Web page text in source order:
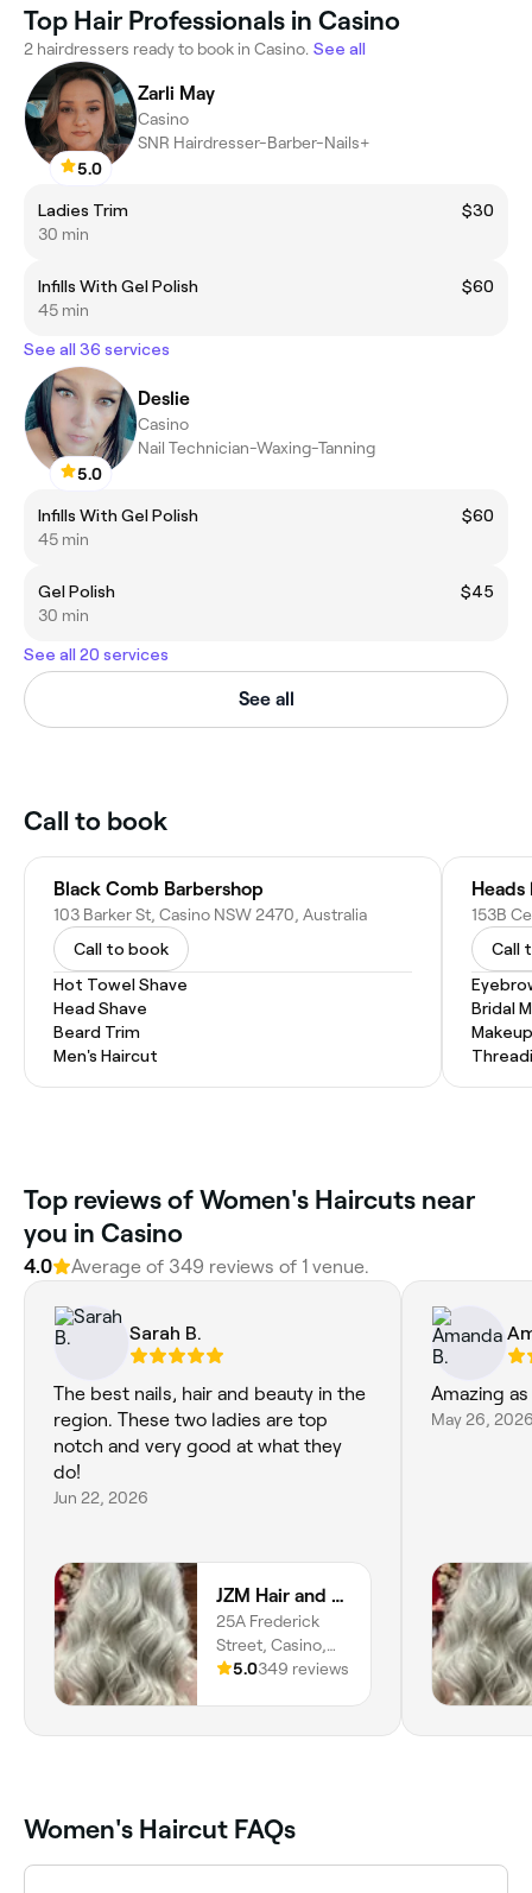
Top Hair Professionals in Casino
2 hairdressers ready to book in Casino. See all
5.0
Zarli May
Casino
SNR Hairdresser-Barber-Nails+
Ladies Trim
$30
30 min
Infills With Gel Polish
$60
45 min
See all 36 services
5.0
Deslie
Casino
Nail Technician-Waxing-Tanning
Infills With Gel Polish
$60
45 min
Gel Polish
$45
30 min
See all 20 services
See all
Call to book
Black Comb Barbershop
103 Barker St, Casino NSW 2470, Australia
Call to book
Hot Towel Shave
Head Shave
Beard Trim
Men's Haircut
153B
Call
Bridal
Top reviews of Women's Haircuts near
you in Casino
4.0 Average of 349 reviews of 1 venue.
Sarah B.
The best nails, hair and beauty in the
region. These two ladies are top
notch and very good at what they
do!
Jun 22, 2026
JZM Hair and Beauty
25A Frederick
Street, Casino,
2470, New South
5.0349 reviews
Amazing
May 26,
Women's Haircut FAQs